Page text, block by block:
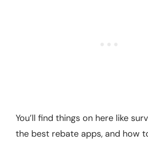
You’ll find things on here like
the best rebate apps, and how